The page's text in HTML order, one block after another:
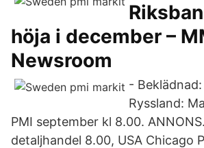
höja i december –
Newsroom
-
Ryssland:
PMI september kl 8.00.
detaljhandel 8.00, USA Chicago